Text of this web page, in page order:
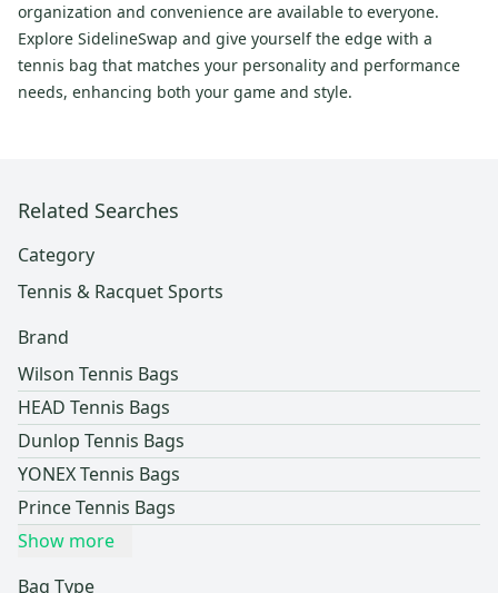
organization and convenience are available to everyone.
Explore SidelineSwap and give yourself the edge with a
tennis bag that matches your personality and performance
needs, enhancing both your game and style.
Related Searches
Category
Tennis & Racquet Sports
Brand
Wilson Tennis Bags
HEAD Tennis Bags
Dunlop Tennis Bags
YONEX Tennis Bags
Prince Tennis Bags
Show more
Bag Type